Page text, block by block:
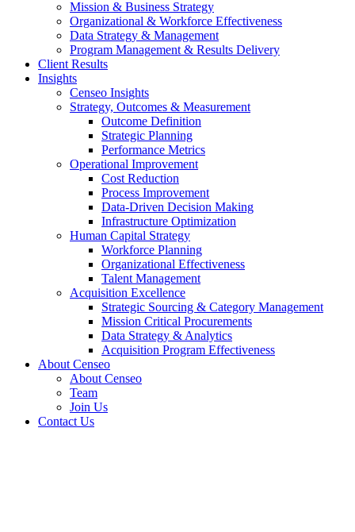
Mission & Business Strategy
Organizational & Workforce Effectiveness
Data Strategy & Management
Program Management & Results Delivery
Client Results
Insights
Censeo Insights
Strategy, Outcomes & Measurement
Outcome Definition
Strategic Planning
Performance Metrics
Operational Improvement
Cost Reduction
Process Improvement
Data-Driven Decision Making
Infrastructure Optimization
Human Capital Strategy
Workforce Planning
Organizational Effectiveness
Talent Management
Acquisition Excellence
Strategic Sourcing & Category Management
Mission Critical Procurements
Data Strategy & Analytics
Acquisition Program Effectiveness
About Censeo
About Censeo
Team
Join Us
Contact Us